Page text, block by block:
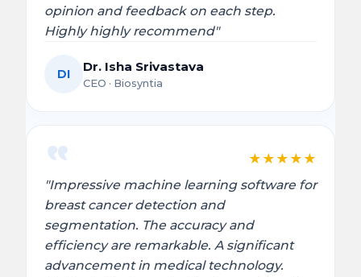
opinion and feedback on each step.
Highly highly recommend"
DI Dr. Isha Srivastava
CEO · Biosyntia
★ ★ ★ ★ ★
"Impressive machine learning software for
breast cancer detection and
segmentation. The accuracy and
efficiency are remarkable. A significant
advancement in medical technology.